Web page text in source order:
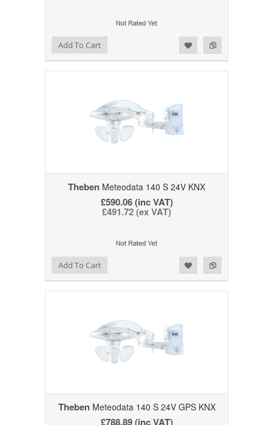
Add to Compare
Add to WishlistAdd To Cart
Theben Meteodata 140 S 24V KNX
£590.06 (inc VAT)
£491.72 (ex VAT)
Add to Compare
Add to WishlistAdd To Cart
ThebenMeteodata 140 S 24V GPS KNX
£788.89 (inc VAT)